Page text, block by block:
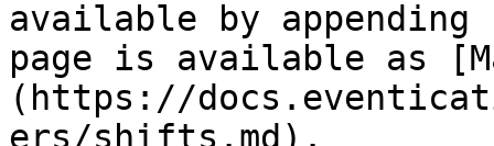
available by
page is available as
(https://
ers/shifts.md).